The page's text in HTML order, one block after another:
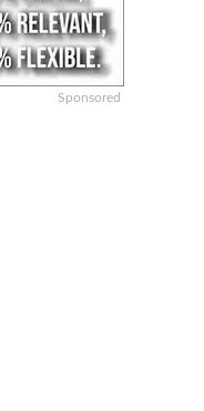
Sponsored